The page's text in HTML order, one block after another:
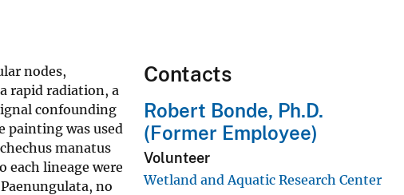
nodes,
rapid radiation, a
confounding
painting was used
manatus
each lineage were
no
Contacts
Robert Bonde, Ph.D.
(Former Employee)
Volunteer
Wetland and Aquatic Research Center